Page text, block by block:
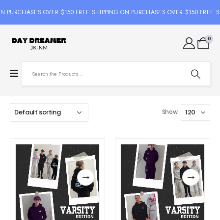
PURCHASES OVER $150 FREE SHIPPING ON PURCHASES OVER $150
0
Show: